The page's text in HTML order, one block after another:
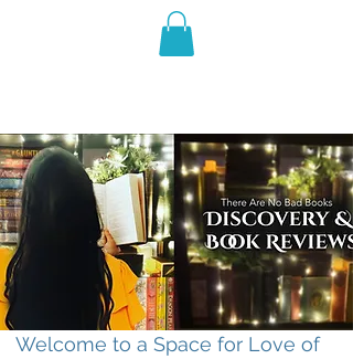
THE VIOLET WEST
Welcome to a Space for Love of